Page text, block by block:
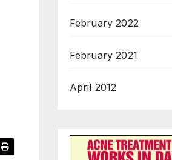
February 2022
February 2021
April 2012